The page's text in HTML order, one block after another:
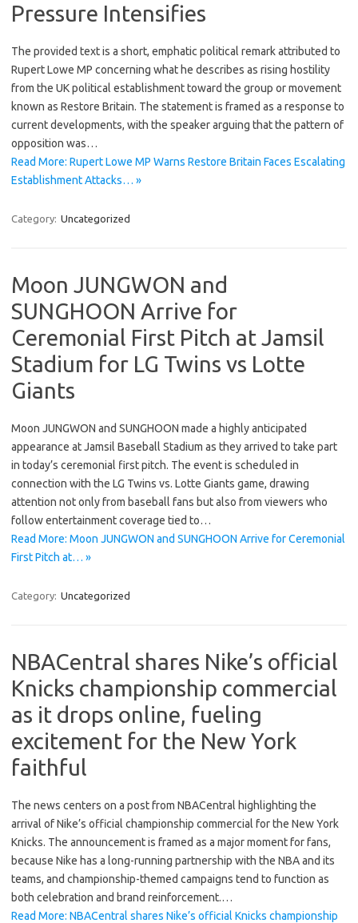
Pressure Intensifies
The provided text is a short, emphatic political remark attributed to
Rupert Lowe MP concerning what he describes as rising hostility
from the UK political establishment toward the group or movement
known as Restore Britain. The statement is framed as a response to
current developments, with the speaker arguing that the pattern of
opposition was…
Read More: Rupert Lowe MP Warns Restore Britain Faces Escalating
Establishment Attacks… »
Category: Uncategorized
Moon JUNGWON and
SUNGHOON Arrive for
Ceremonial First Pitch at Jamsil
Stadium for LG Twins vs Lotte
Giants
Moon JUNGWON and SUNGHOON made a highly anticipated
appearance at Jamsil Baseball Stadium as they arrived to take part
in today’s ceremonial first pitch. The event is scheduled in
connection with the LG Twins vs. Lotte Giants game, drawing
attention not only from baseball fans but also from viewers who
follow entertainment coverage tied to…
Read More: Moon JUNGWON and SUNGHOON Arrive for Ceremonial
First Pitch at… »
Category: Uncategorized
NBACentral shares Nike’s official
Knicks championship commercial
as it drops online, fueling
excitement for the New York
faithful
The news centers on a post from NBACentral highlighting the
arrival of Nike’s official championship commercial for the New York
Knicks. The announcement is framed as a major moment for fans,
because Nike has a long-running partnership with the NBA and its
teams, and championship-themed campaigns tend to function as
both celebration and brand reinforcement.…
Read More: NBACentral shares Nike’s official Knicks championship